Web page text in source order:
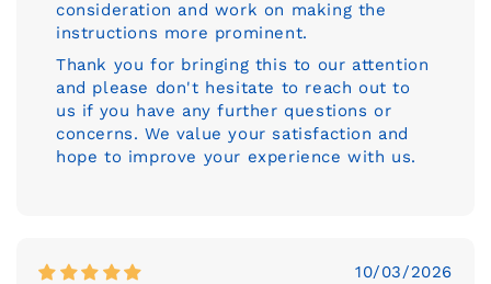
consideration and work on making the
instructions more prominent.
Thank you for bringing this to our attention
and please don't hesitate to reach out to
us if you have any further questions or
concerns. We value your satisfaction and
hope to improve your experience with us.
10/03/2026